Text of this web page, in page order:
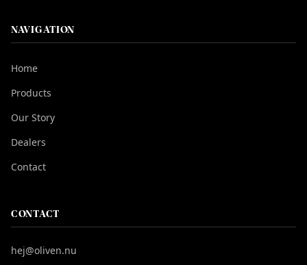
NAVIGATION
Home
Products
Our Story
Dealers
Contact
CONTACT
hej@oliven.nu